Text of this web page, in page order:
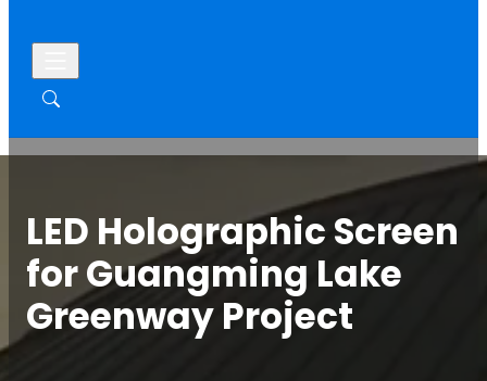
LED Holographic Screen
for Guangming Lake
Greenway Project